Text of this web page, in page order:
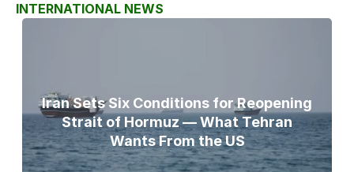
INTERNATIONAL NEWS
Iran Sets Six Conditions for Reopening
Strait of Hormuz — What Tehran
Wants From the US